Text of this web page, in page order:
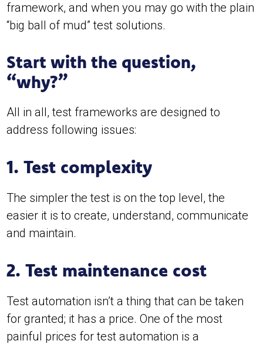
framework, and when you may go with the plain
“big ball of mud” test solutions.
Start with the question,
“why?”
All in all, test frameworks are designed to
address following issues:
1. Test complexity
The simpler the test is on the top level, the
easier it is to create, understand, communicate
and maintain.
2. Test maintenance cost
Test automation isn’t a thing that can be taken
for granted; it has a price. One of the most
painful prices for test automation is a